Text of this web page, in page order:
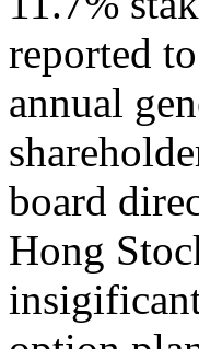
reported
annual
board
Hong